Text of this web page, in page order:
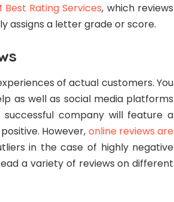
Best Rating Services, which reviews
assigns a letter grade or score.
of actual customers. You
as well as social media platforms
successful company will feature a
However, online reviews are
in the case of highly negative
a variety of reviews on different